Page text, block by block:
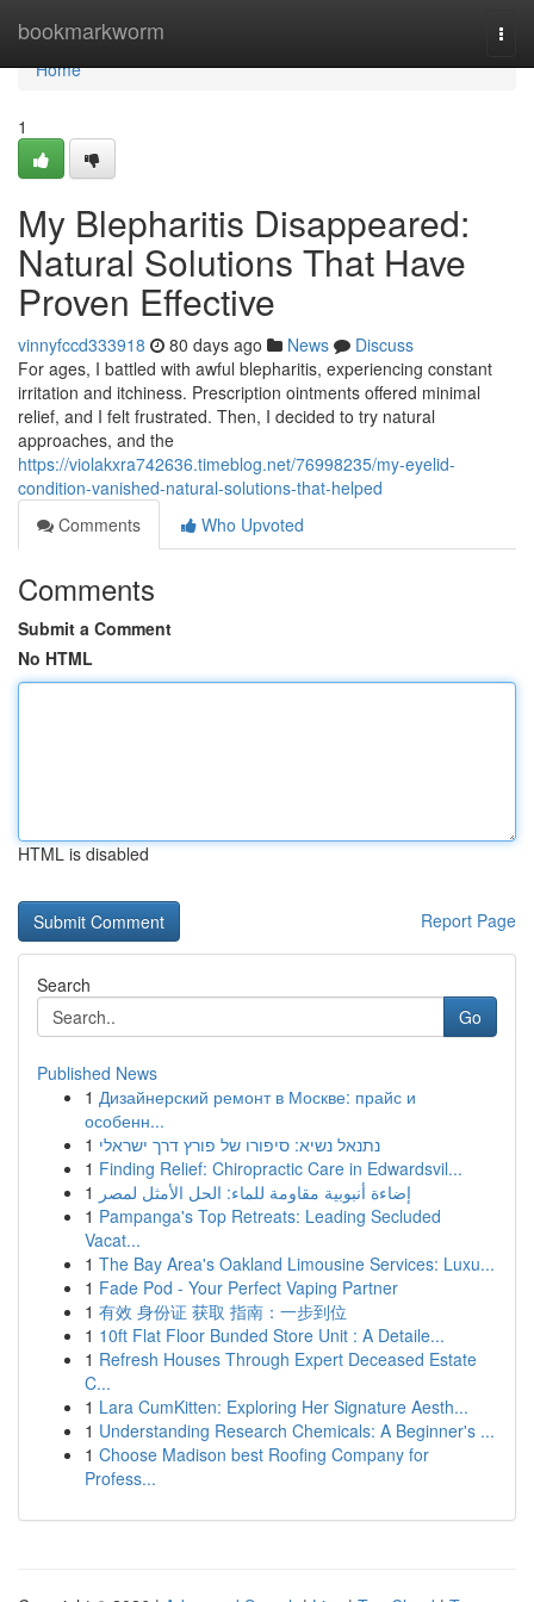
bookmarkworm
Home
Home
1
My Blepharitis Disappeared:
Natural Solutions That Have
Proven Effective
vinnyfccd333918 80 days ago News
Discuss
For ages, I battled with awful blepharitis, experiencing constant
irritation and itchiness. Prescription ointments offered minimal
relief, and I felt frustrated. Then, I decided to try natural
approaches, and the
https://violakxra742636.timeblog.net/76998235/my-eyelid-
condition-vanished-natural-solutions-that-helped
Comments
Who Upvoted
Comments
Submit a Comment
No HTML
HTML is disabled
Report Page
Search
Go
Published News
1 Дизайнерский ремонт в Москве: прайс и
особенн...
1 נתנאל נשיא: סיפורו של פורץ דרך ישראלי
1 Finding Relief: Chiropractic Care in Edwardsvil...
1 إضاءة أنبوبية مقاومة للماء: الحل الأمثل لمصر
1 Pampanga's Top Retreats: Leading Secluded
Vacat...
1 The Bay Area's Oakland Limousine Services: Luxu...
1 Fade Pod - Your Perfect Vaping Partner
1 有效 身份证 获取 指南：一步到位
1 10ft Flat Floor Bunded Store Unit : A Detaile...
1 Refresh Houses Through Expert Deceased Estate
C...
1 Lara CumKitten: Exploring Her Signature Aesth...
1 Understanding Research Chemicals: A Beginner's ...
1 Choose Madison best Roofing Company for
Profess...